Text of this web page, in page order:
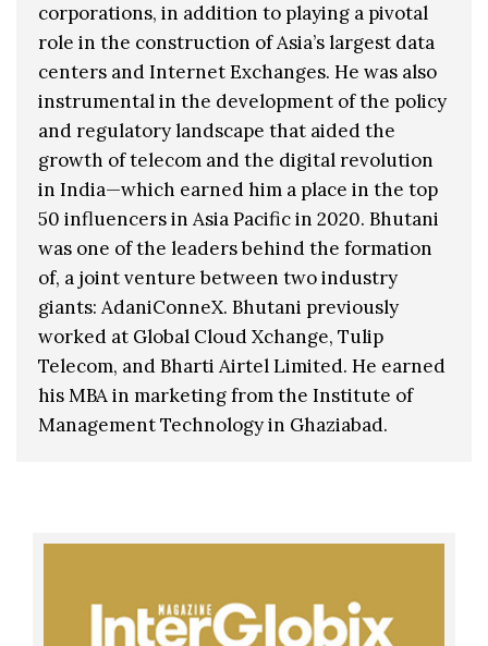
corporations, in addition to playing a pivotal
role in the construction of Asia’s largest data
centers and Internet Exchanges. He was also
instrumental in the development of the policy
and regulatory landscape that aided the
growth of telecom and the digital revolution
in India—which earned him a place in the top
50 influencers in Asia Pacific in 2020. Bhutani
was one of the leaders behind the formation
of, a joint venture between two industry
giants: AdaniConneX. Bhutani previously
worked at Global Cloud Xchange, Tulip
Telecom, and Bharti Airtel Limited. He earned
his MBA in marketing from the Institute of
Management Technology in Ghaziabad.